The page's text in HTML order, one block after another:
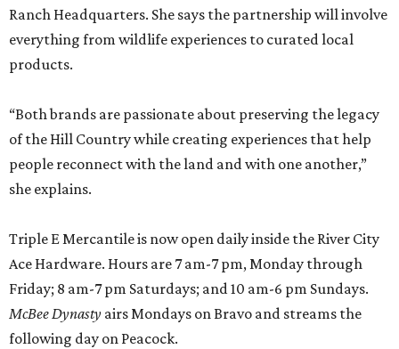
Ranch Headquarters. She says the partnership will involve
everything from wildlife experiences to curated local
products.
“Both brands are passionate about preserving the legacy
of the Hill Country while creating experiences that help
people reconnect with the land and with one another,”
she explains.
Triple E Mercantile is now open daily inside the River City
Ace Hardware. Hours are 7 am-7 pm, Monday through
Friday; 8 am-7 pm Saturdays; and 10 am-6 pm Sundays.
McBee Dynasty airs Mondays on Bravo and streams the
following day on Peacock.